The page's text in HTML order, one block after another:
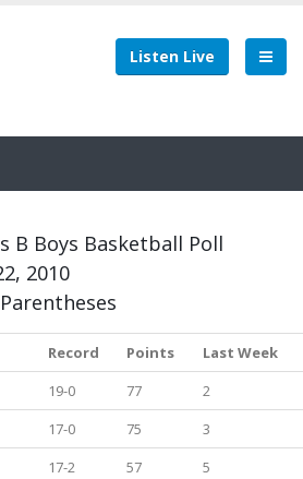
Listen Live
B Boys Basketball Poll
2010
Record Points
Last Week
19-0 77
2
17-0 75
3
17-2 57
5